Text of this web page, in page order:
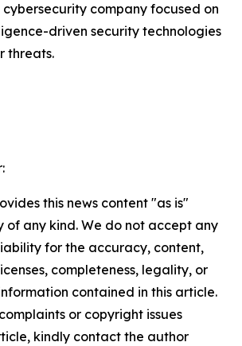
cybersecurity company focused on
driven security technologies
threats.
this news content "as is"
any kind. We do not accept any
for the accuracy, content,
completeness, legality, or
contained in this article.
or copyright issues
kindly contact the author